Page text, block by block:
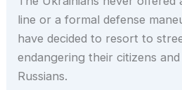
line or a formal defense
have decided to resort to
endangering their citizens
Russians.